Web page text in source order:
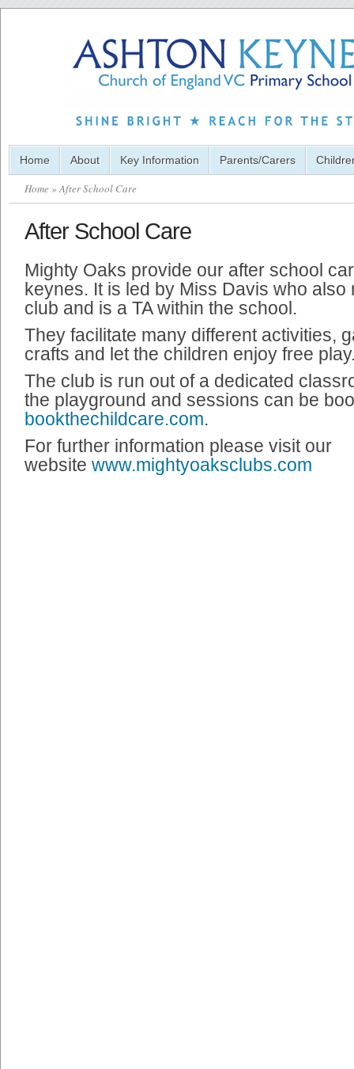
Home About Key Information Parents/Carers
Home » After School Care
After School Care
Mighty Oaks provide our after school
keynes. It is led by Miss Davis who also
club and is a TA within the school.
They facilitate many different activities,
crafts and let the children enjoy free
The club is run out of a dedicated
the playground and sessions can be
bookthechildcare.com.
For further information please visit our
website www.mightyoaksclubs.com